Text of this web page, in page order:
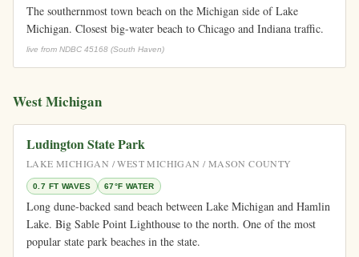
The southernmost town beach on the Michigan side of Lake
Michigan. Closest big-water beach to Chicago and Indiana traffic.
live from NDBC 45168 (South Haven)
West Michigan
Ludington State Park
LAKE MICHIGAN / WEST MICHIGAN / MASON COUNTY
0.7 FT WAVES 67°F WATER
Long dune-backed sand beach between Lake Michigan and Hamlin
Lake. Big Sable Point Lighthouse to the north. One of the most
popular state park beaches in the state.